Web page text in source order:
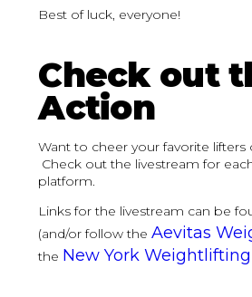
Best of luck, everyone!
Check out
Action
Want to cheer your favorite lifters
Check out the livestream for
platform.
Links for the livestream can be
(and/or follow theAevitas
the New York Weightlifting